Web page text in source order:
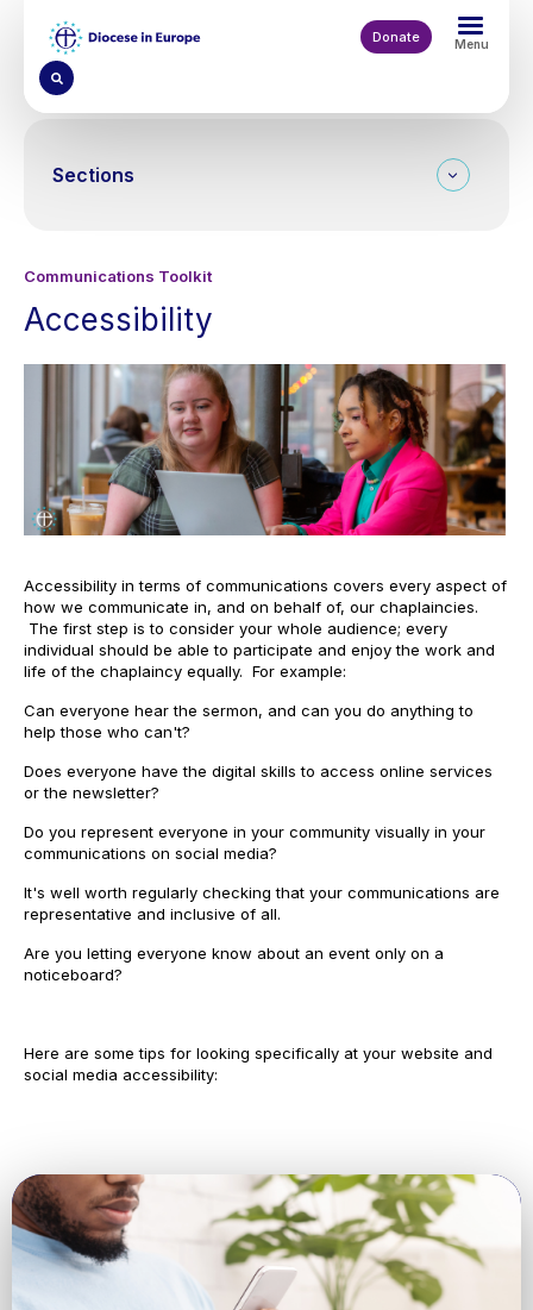
content
Donate Menu
Sections
Communications Toolkit
Accessibility
Accessibility in terms of communications covers every aspect of
how we communicate in, and on behalf of, our chaplaincies.
The first step is to consider your whole audience; every
individual should be able to participate and enjoy the work and
life of the chaplaincy equally. For example:
Can everyone hear the sermon, and can you do anything to
help those who can't?
Does everyone have the digital skills to access online services
or the newsletter?
Do you represent everyone in your community visually in your
communications on social media?
It's well worth regularly checking that your communications are
representative and inclusive of all.
Are you letting everyone know about an event only on a
noticeboard?
Here are some tips for looking specifically at your website and
social media accessibility: